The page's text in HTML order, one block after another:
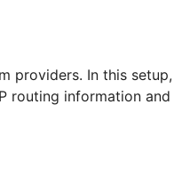
providers. In this
routing information and